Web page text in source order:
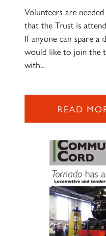
Volunteers are
that the Trust is
If anyone can spare
would like to join the
with...
READ